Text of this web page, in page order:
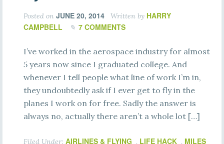
Posted on JUNE 20, 2014 Written by HARRY
CAMPBELL
7 COMMENTS
I’ve worked in the aerospace industry for almost
5 years now since I graduated college. And
whenever I tell people what line of work I’m in,
they undoubtedly ask if I ever get to fly in the
planes I work on for free. Sadly the answer is
always no, actually there aren’t a whole lot […]
Filed Under: AIRLINES & FLYING , LIFE HACK , MILES